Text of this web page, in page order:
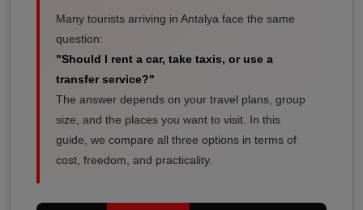
Many tourists arriving in Antalya face the same
question:
"Should I rent a car, take taxis, or use a
transfer service?"
The answer depends on your travel plans, group
size, and the places you want to visit. In this
guide, we compare all three options in terms of
cost, freedom, and practicality.